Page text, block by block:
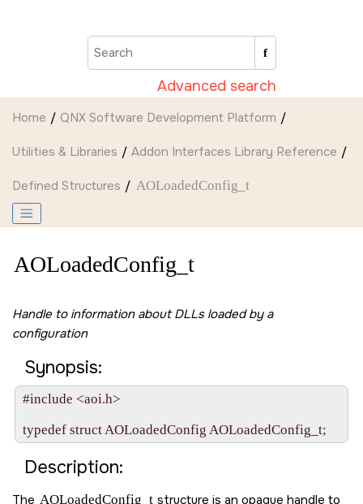
Advanced search
Home QNX Software Development Platform
Utilities & Libraries Addon Interfaces Library Reference
Defined Structures AOLoadedConfig_t
AOLoadedConfig_t
Handle to information about DLLs loaded by a
configuration
Synopsis:
#include <aoi.h>
Description:
The AOLoadedConfig_t structure is an opaque handle to